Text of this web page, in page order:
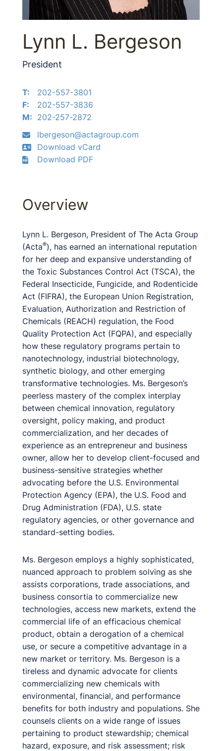
Lynn L. Bergeson
President
T:
202-557-3801
F:
202-557-3836
M: 202-257-2872
lbergeson@actagroup.com
Download vCard
Download PDF
Overview
Lynn L. Bergeson, President of The Acta Group
(Acta®), has earned an international reputation
for her deep and expansive understanding of
the Toxic Substances Control Act (TSCA), the
Federal Insecticide, Fungicide, and Rodenticide
Act (FIFRA), the European Union Registration,
Evaluation, Authorization and Restriction of
Chemicals (REACH) regulation, the Food
Quality Protection Act (FQPA), and especially
how these regulatory programs pertain to
nanotechnology, industrial biotechnology,
synthetic biology, and other emerging
transformative technologies. Ms. Bergeson’s
peerless mastery of the complex interplay
between chemical innovation, regulatory
oversight, policy making, and product
commercialization, and her decades of
experience as an entrepreneur and business
owner, allow her to develop client-focused and
business-sensitive strategies whether
advocating before the U.S. Environmental
Protection Agency (EPA), the U.S. Food and
Drug Administration (FDA), U.S. state
regulatory agencies, or other governance and
standard-setting bodies.
Ms. Bergeson employs a highly sophisticated,
nuanced approach to problem solving as she
assists corporations, trade associations, and
business consortia to commercialize new
technologies, access new markets, extend the
commercial life of an efficacious chemical
product, obtain a derogation of a chemical
use, or secure a competitive advantage in a
new market or territory. Ms. Bergeson is a
tireless and dynamic advocate for clients
commercializing new chemicals with
environmental, financial, and performance
benefits for both industry and populations. She
counsels clients on a wide range of issues
pertaining to product stewardship; chemical
hazard, exposure, and risk assessment; risk